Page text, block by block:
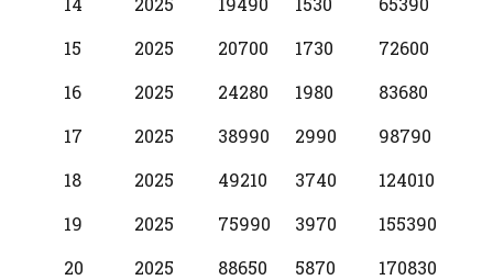
15
2025 20700 1730
72600
16
2025 24280 1980
83680
17
2025 38990 2990
98790
18
2025 49210 3740
124010
19
2025 75990 3970
155390
20
2025 88650 5870
170830